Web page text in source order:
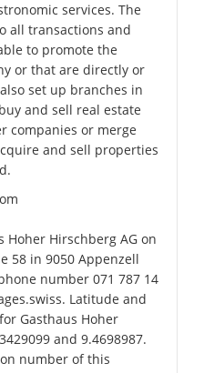
services. The
all transactions and
to promote the
or that are directly or
set up branches in
and sell real estate
companies or merge
and sell properties
Hoher Hirschberg AG on
58 in 9050 Appenzell
number 071 787 14
Latitude and
Gasthaus Hoher
and 9.4698987.
number of this